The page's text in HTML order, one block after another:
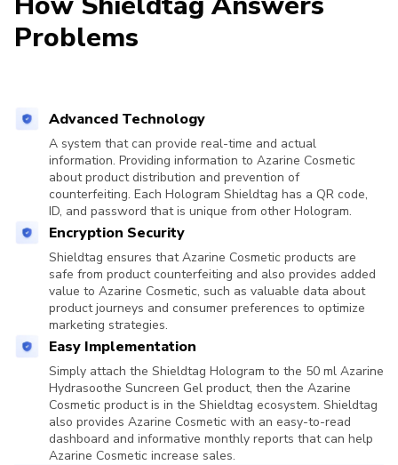
Problems
Advanced Technology
A system that can provide real-time and actual
information. Providing information to Azarine Cosmetic
about product distribution and prevention of
counterfeiting. Each Hologram Shieldtag has a QR code,
ID, and password that is unique from other Hologram.
Encryption Security
Shieldtag ensures that Azarine Cosmetic products are
safe from product counterfeiting and also provides added
value to Azarine Cosmetic, such as valuable data about
product journeys and consumer preferences to optimize
marketing strategies.
Easy Implementation
Simply attach the Shieldtag Hologram to the 50 ml Azarine
Hydrasoothe Suncreen Gel product, then the Azarine
Cosmetic product is in the Shieldtag ecosystem. Shieldtag
also provides Azarine Cosmetic with an easy-to-read
dashboard and informative monthly reports that can help
Azarine Cosmetic increase sales.